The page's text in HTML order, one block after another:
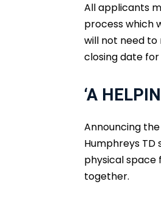
All applicants
process which
will not need
closing date
‘A
Announcing
Humphreys TD
physical space
together.